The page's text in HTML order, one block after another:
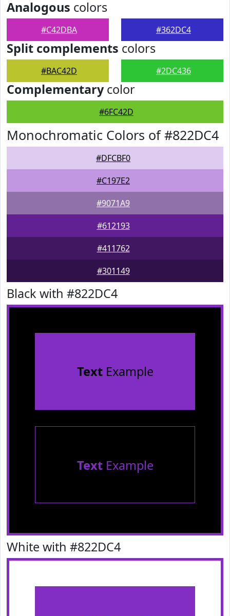
Analogous colors
#C42DBA #362DC4
Split complements colors
#BAC42D #2DC436
Complementarycolor
#6FC42D
Monochromatic Colors of #822DC4
#DFCBF0
#C197E2
#9071A9
#612193
#411762
#301149
Black with #822DC4
TextExample
TextExample
White with #822DC4